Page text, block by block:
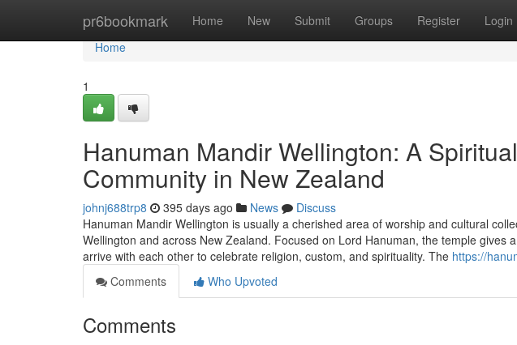
pr6bookmark Home New Submit Groups Register Login
Home
Home
1
Hanuman Mandir Wellington: A
Community in New Zealand
johnj688trp8 395 days ago News
Discuss
Hanuman Mandir Wellington is usually a cherished area of worship and cultural
Wellington and across New Zealand. Focused on Lord Hanuman, the temple gives
arrive with each other to celebrate religion, custom, and spirituality. The https://
Comments
Who Upvoted
Comments